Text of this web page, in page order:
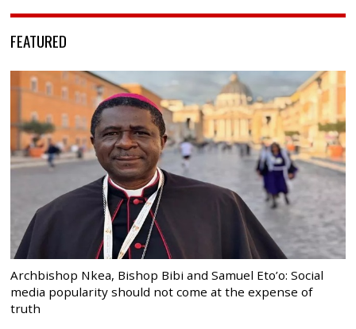
FEATURED
Archbishop Nkea, Bishop Bibi and Samuel Eto’o: Social
media popularity should not come at the expense of
truth